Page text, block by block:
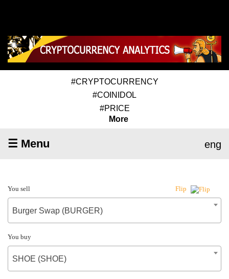
#CRYPTOCURRENCY
#COINIDOL
#PRICE
More
☰ Menu eng
You sell Flip
Burger Swap (BURGER)
You buy
SHOE (SHOE)